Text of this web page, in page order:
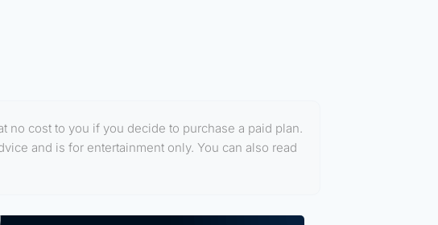
no cost to you if you decide to purchase a paid plan.
and is for entertainment only. You can also read